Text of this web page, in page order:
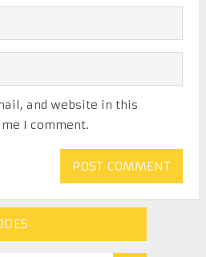
and website in this
I comment.